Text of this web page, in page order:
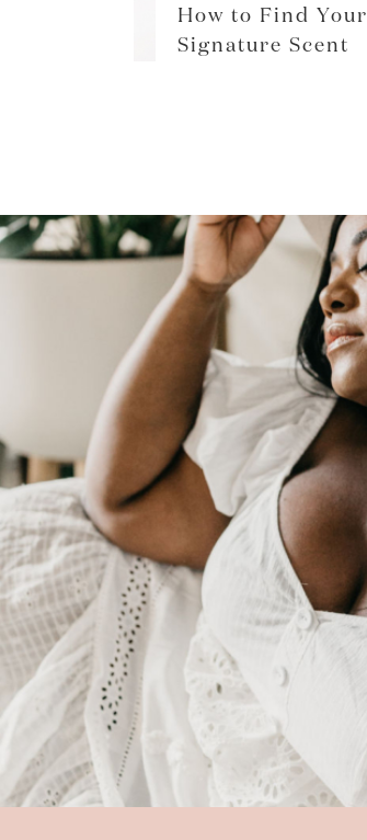
How to Find Your
Signature Scent